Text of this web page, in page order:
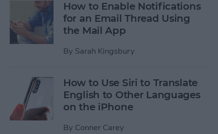
How to Enable Notifications
for an Email Thread Using
the Mail App
By Sarah Kingsbury
How to Use Siri to Translate
English to Other Languages
on the iPhone
By Conner Carey